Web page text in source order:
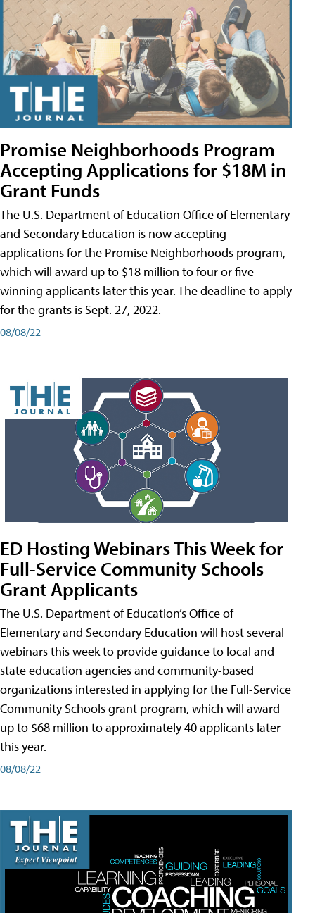
Promise Neighborhoods Program
Accepting Applications for $18M in
Grant Funds
The U.S. Department of Education Office of Elementary
and Secondary Education is now accepting
applications for the Promise Neighborhoods program,
which will award up to $18 million to four or five
winning applicants later this year. The deadline to apply
for the grants is Sept. 27, 2022.
08/08/22
ED Hosting Webinars This Week for
Full-Service Community Schools
Grant Applicants
The U.S. Department of Education’s Office of
Elementary and Secondary Education will host several
webinars this week to provide guidance to local and
state education agencies and community-based
organizations interested in applying for the Full-Service
Community Schools grant program, which will award
up to $68 million to approximately 40 applicants later
this year.
08/08/22